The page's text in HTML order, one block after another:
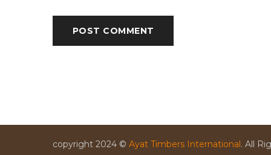
POST COMMENT
copyright 2024 © Ayat Timbers International. All